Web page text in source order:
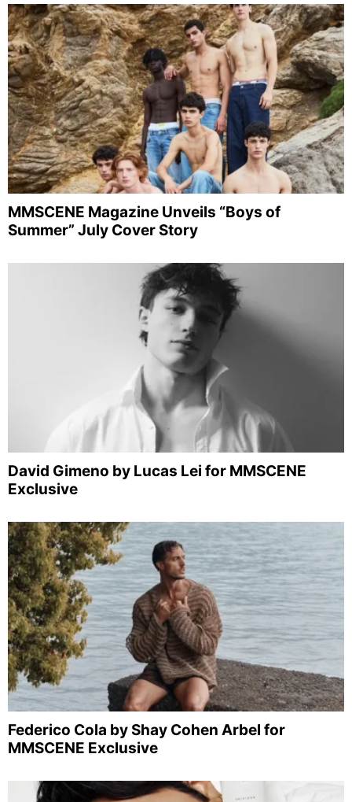
MMSCENE Magazine Unveils “Boys of
Summer” July Cover Story
David Gimeno by Lucas Lei for MMSCENE
Exclusive
Federico Cola by Shay Cohen Arbel for
MMSCENE Exclusive